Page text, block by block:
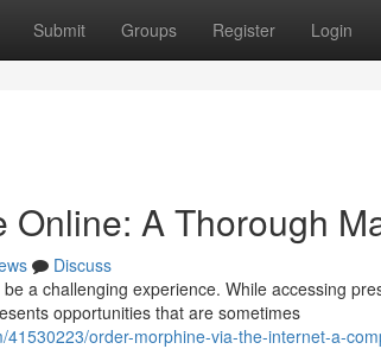
Submit Groups Register Login
Online: A Thorough
Discuss
a challenging experience. While accessing
opportunities that are sometimes
order-morphine-via-the-internet-a-